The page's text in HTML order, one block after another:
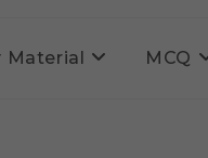
Material MCQ